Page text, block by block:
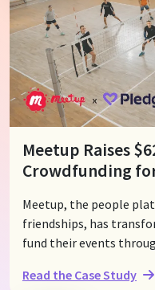
Meetup Raises
Crowdfunding
Meetup, the people
friendships, has
fund their events
organizers can
Read the Case Study